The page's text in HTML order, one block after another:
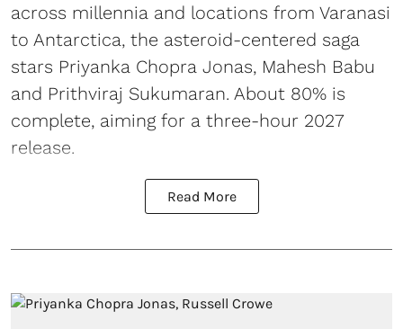
across millennia and locations from Varanasi
to Antarctica, the asteroid-centered saga
stars Priyanka Chopra Jonas, Mahesh Babu
and Prithviraj Sukumaran. About 80% is
complete, aiming for a three-hour 2027
release.
Read More